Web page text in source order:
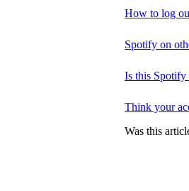
How to log
Spotify on
Is this Spotify
Think your
Was this